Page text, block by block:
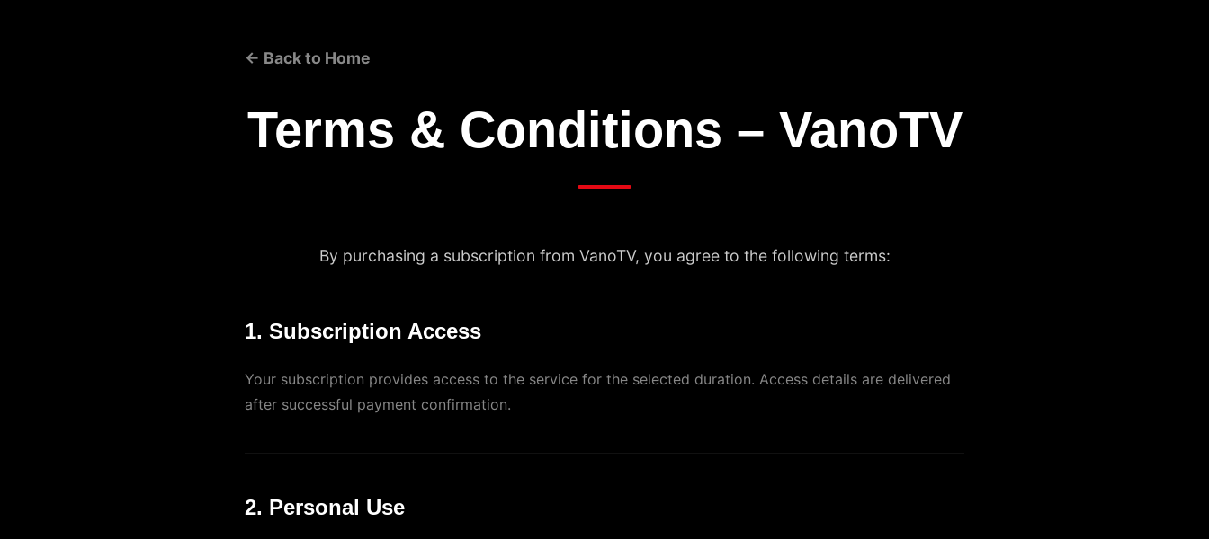
← Back to Home
Terms & Conditions – VanoTV
By purchasing a subscription from VanoTV, you agree to the following terms:
1. Subscription Access
Your subscription provides access to the service for the selected duration. Access details are delivered
after successful payment confirmation.
2. Personal Use